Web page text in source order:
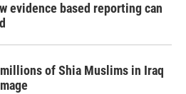
evidence based reporting can
of Shia Muslims in Iraq